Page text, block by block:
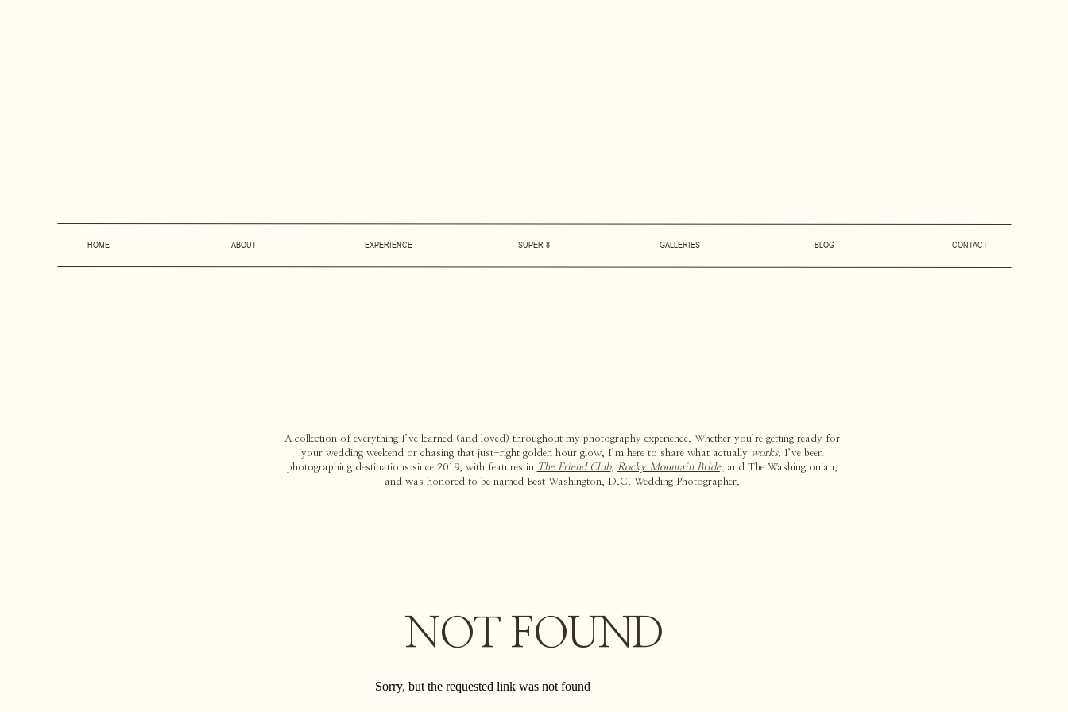
HOME ABOUT EXPERIENCE SUPER 8 GALLERIES BLOG CONTACT
A collection of everything I’ve learned (and loved) throughout my photography experience. Whether you’re getting ready for
your wedding weekend or chasing that just-right golden hour glow, I’m here to share what actually works. I’ve been
photographing destinations since 2019, with features in The Friend Club, Rocky Mountain Bride, and The Washingtonian,
and was honored to be named Best Washington, D.C. Wedding Photographer.
NOT FOUND
Sorry, but the requested link was not found